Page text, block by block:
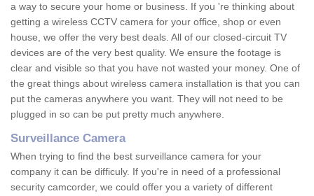
a way to secure your home or business. If you 're thinking about
getting a wireless CCTV camera for your office, shop or even
house, we offer the very best deals. All of our closed-circuit TV
devices are of the very best quality. We ensure the footage is
clear and visible so that you have not wasted your money. One of
the great things about wireless camera installation is that you can
put the cameras anywhere you want. They will not need to be
plugged in so can be put pretty much anywhere.
Surveillance Camera
When trying to find the best surveillance camera for your
company it can be difficuly. If you're in need of a professional
security camcorder, we could offer you a variety of different